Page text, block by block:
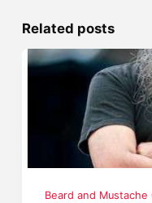
Related posts
Beard and Mustache